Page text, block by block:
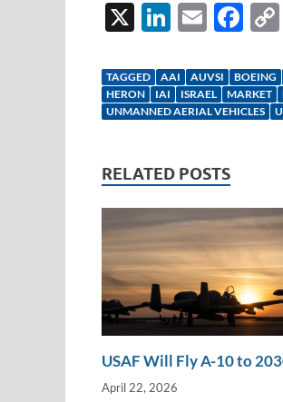
X
Li
k
e
n
E
ail
F
e
b
TAGGED AAI AUVSI BOEING
HERON
IAI ISRAEL MARKET
UNMANNED AERIAL VEHICLES
RELATED POSTS
USAF Will Fly A-10 to
April 22, 2026